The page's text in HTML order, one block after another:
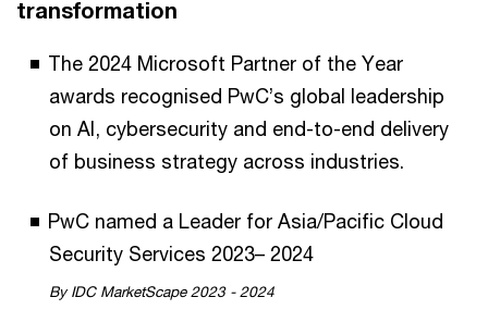
transformation
The 2024 Microsoft Partner of the Year
awards recognised PwC’s global leadership
on AI, cybersecurity and end-to-end delivery
of business strategy across industries.
PwC named a Leader for Asia/Pacific Cloud
Security Services 2023– 2024
By IDC MarketScape 2023 - 2024